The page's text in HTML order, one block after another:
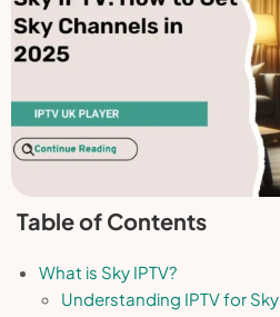
Table of Contents
What is Sky IPTV?
Understanding IPTV for Sky